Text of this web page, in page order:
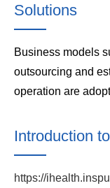
Solutions
Business models
outsourcing and
operation are
Introduction
https://